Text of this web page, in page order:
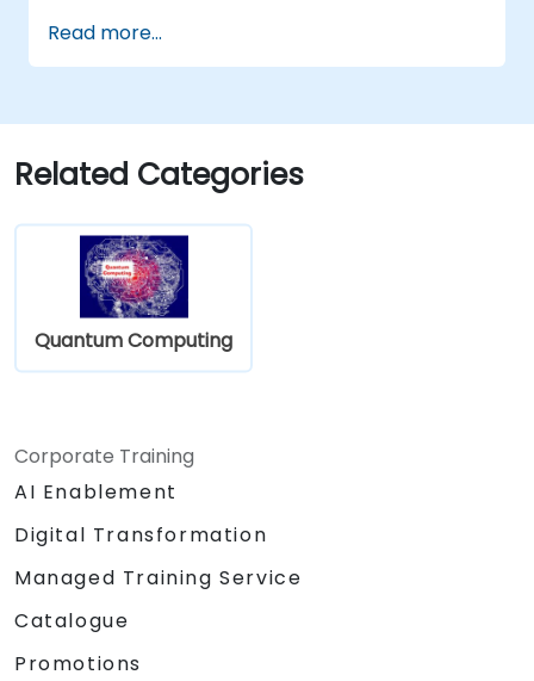
Read more...
Related Categories
Quantum Computing
Corporate Training
AI Enablement
Digital Transformation
Managed Training Service
Catalogue
Promotions